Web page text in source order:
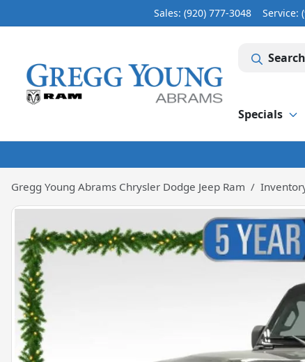
Sales: (920) 777-3048 Service:
Specials
Gregg Young Abrams Chrysler Dodge Jeep Ram